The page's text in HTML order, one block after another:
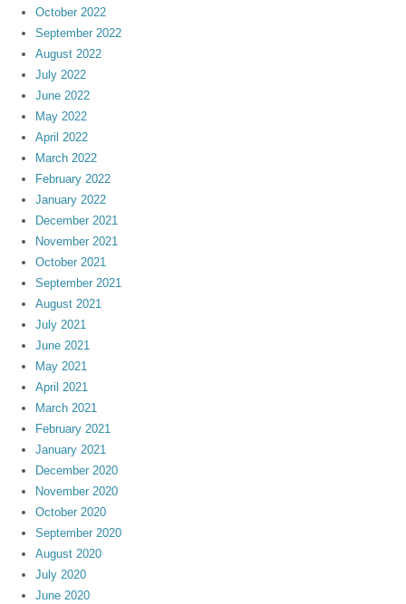
October 2022
September 2022
August 2022
July 2022
June 2022
May 2022
April 2022
March 2022
February 2022
January 2022
December 2021
November 2021
October 2021
September 2021
August 2021
July 2021
June 2021
May 2021
April 2021
March 2021
February 2021
January 2021
December 2020
November 2020
October 2020
September 2020
August 2020
July 2020
June 2020